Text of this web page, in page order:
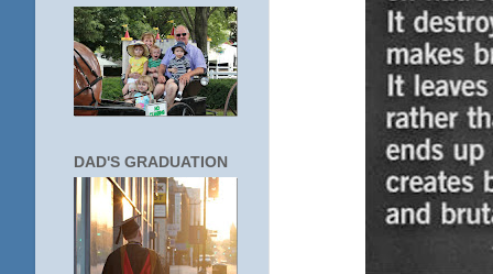
DAD'S GRADUATION